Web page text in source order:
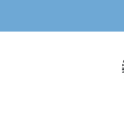
to